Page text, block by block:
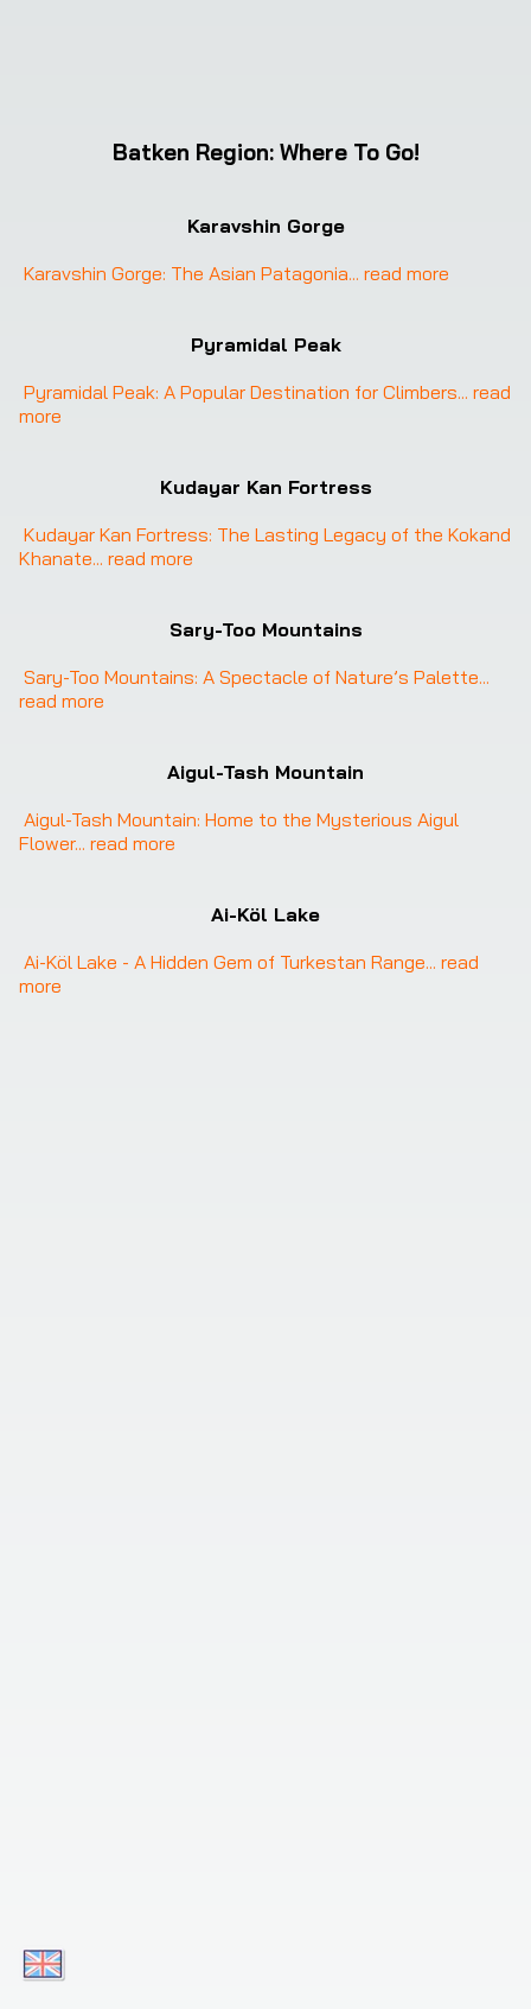
Batken Region: Where To Go!
Karavshin Gorge
Karavshin Gorge: The Asian Patagonia... read more
Pyramidal Peak
Pyramidal Peak: A Popular Destination for Climbers... read
more
Kudayar Kan Fortress
Kudayar Kan Fortress: The Lasting Legacy of the Kokand
Khanate... read more
Sary-Too Mountains
Sary-Too Mountains: A Spectacle of Nature’s Palette
read more
Aigul-Tash Mountain
Aigul-Tash Mountain: Home to the Mysterious Aigul
Flower... read more
Ai-Köl Lake
Ai-Köl Lake - A Hidden Gem of Turkestan Range... read
more